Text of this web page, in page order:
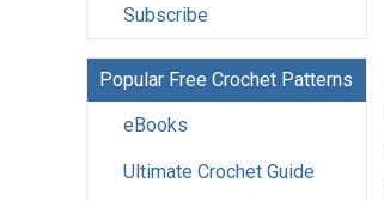
Subscribe
Popular Free Crochet Patterns
eBooks
Ultimate Crochet Guide